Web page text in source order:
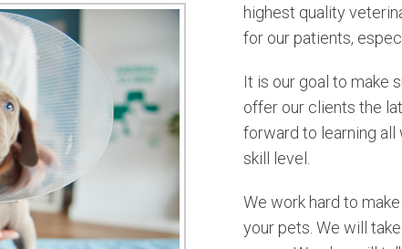
highest quality
for our patients,
It is our goal to make
offer our clients the
forward to learning all
skill level.
We work hard to
your pets. We will